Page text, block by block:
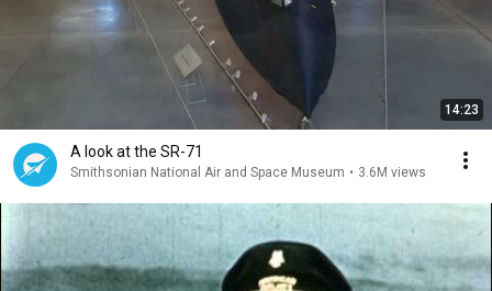
14:23
A look at the SR-71
Smithsonian National Air and Space Museum • 3.6M views